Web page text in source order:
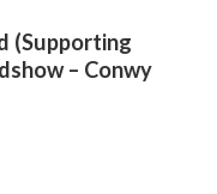
(Supporting
– Conwy